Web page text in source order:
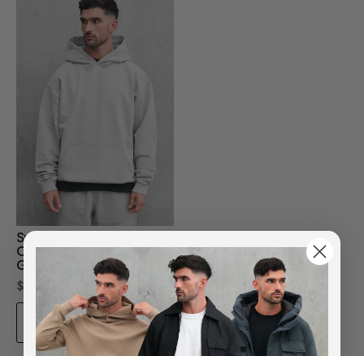
Sustainable Loopback
Organic Cotton Hoodie -
Grey
$114.34
ADD TO BAG